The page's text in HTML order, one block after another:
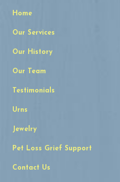
Home
Our Services
Our History
Our Team
Testimonials
Urns
Jewelry
Pet Loss Grief Support
Contact Us